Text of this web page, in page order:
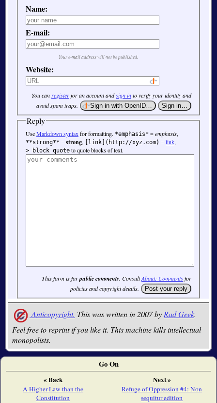
Name:
E-mail:
Your e-mail address will not be published.
Website:
You canregisterfor an account andsign into verify your identity and
avoid spam traps.
Reply
UseMarkdown syntax for formatting. *emphasis* =emphasis,
**strong** =strong, [link](http://xyz.com) =link,
> block quote to quote blocks of text.
This form is forpublic comments. ConsultAbout: Commentsfor
policies and copyright details.
Anticopyright. This was written in 2007 by Rad Geek.
Feel free to reprint if you like it. This machine kills intellectual
monopolists.
Go On
« Back
A Higher Law than the
Constitution
Next »
Refuge of Oppression #4: Non
sequitur edition